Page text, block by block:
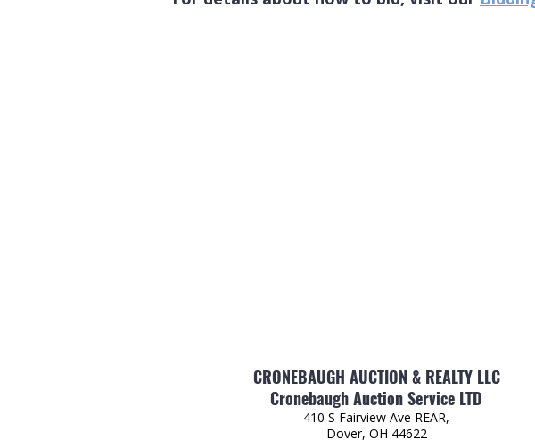
CRONEBAUGH AUCTION & REALTY LLC
Cronebaugh Auction Service LTD
410 S Fairview Ave REAR,
Dover, OH 44622